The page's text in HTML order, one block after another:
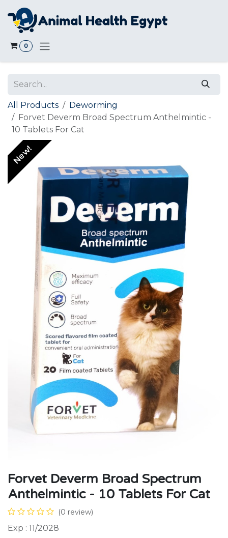
Skip to Content
0
All Products
Deworming
Forvet Deverm Broad Spectrum Anthelmintic -
10 Tablets For Cat
New!
Forvet Deverm Broad Spectrum
Anthelmintic - 10 Tablets For Cat
(0 review)
Exp : 11/2028